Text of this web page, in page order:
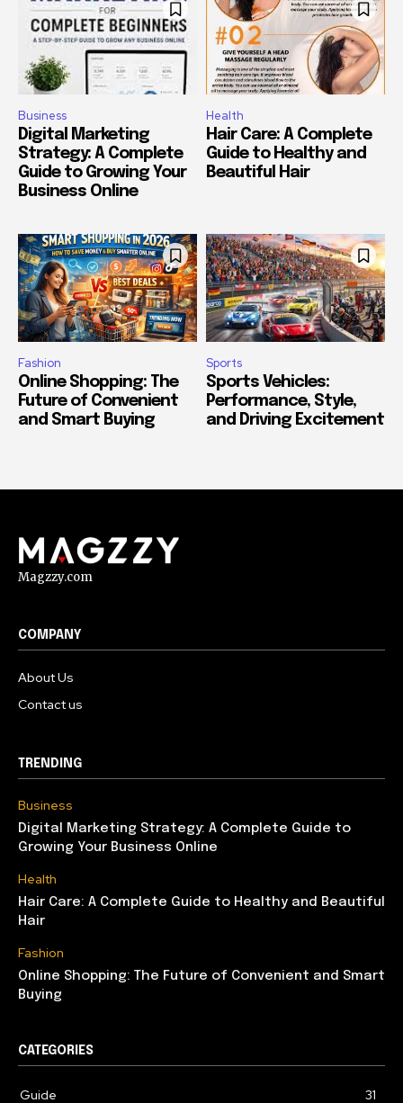
Business
Digital Marketing
Strategy: A Complete
Guide to Growing Your
Business Online
Health
Hair Care: A Complete
Guide to Healthy and
Beautiful Hair
Fashion
Online Shopping: The
Future of Convenient
and Smart Buying
Sports
Sports Vehicles:
Performance, Style,
and Driving Excitement
Magzzy.com
COMPANY
About Us
Contact us
TRENDING
Business
Digital Marketing Strategy: A Complete Guide to
Growing Your Business Online
Health
Hair Care: A Complete Guide to Healthy and Beautiful
Hair
Fashion
Online Shopping: The Future of Convenient and Smart
Buying
CATEGORIES
Guide 31